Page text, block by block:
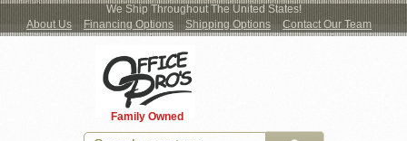
We Ship Throughout The United States!
About Us
Financing Options Shipping Options Contact Our Team
Family Owned
New Office Furniture
Used Office Furniture
Shop by Location
Moving Services